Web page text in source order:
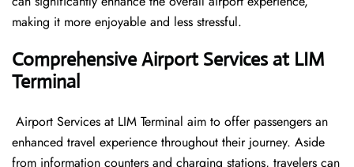
making it more enjoyable and less ​‍​‌‍​‍‌​‍​‌‍​‍‌stressful.
Comprehensive Airport Services at LIM
Terminal
‍​‌‍​‍‌​‍​‌‍​‍‌ Airport Services at LIM Terminal aim to offer passengers an
enhanced travel experience throughout their journey. Aside
from information counters and charging stations, travelers can